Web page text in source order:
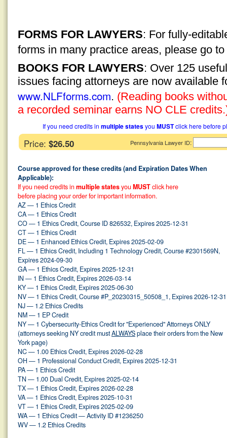
FORMS FOR LAWYERS: For fully-
forms in many practice areas, please go to
BOOKS FOR LAWYERS: Over 125
issues facing attorneys are now available
www.NLFforms.com. (Reading books
a recorded seminar earns NO CLE
If you need credits in multiple statesyou MUSTclick here before
Price: $26.50 Pennsylvania Lawyer ID:
Course approved for these credits (and Expiration Dates When
Applicable):
If you need credits in multiple statesyou MUSTclick here
before placing your order for important information.
AZ — 1 Ethics Credit
CA — 1 Ethics Credit
CO — 1 Ethics Credit, Course ID 826532, Expires 2025-12-31
CT — 1 Ethics Credit
DE — 1 Enhanced Ethics Credit, Expires 2025-02-09
FL — 1 Ethics Credit, Including 1 Technology Credit, Course #2301569N,
Expires 2024-09-30
GA — 1 Ethics Credit, Expires 2025-12-31
IN — 1 Ethics Credit, Expires 2026-03-14
KY — 1 Ethics Credit, Expires 2025-06-30
NV — 1 Ethics Credit, Course #P_20230315_50508_1, Expires 2026-12-31
NJ — 1.2 Ethics Credits
NM — 1 EP Credit
NY — 1 Cybersecurity-Ethics Credit for "Experienced" Attorneys ONLY
(attorneys seeking NY credit mustALWAYSplace their orders from the New
York page)
NC — 1.00 Ethics Credit, Expires 2026-02-28
OH — 1 Professional Conduct Credit, Expires 2025-12-31
PA — 1 Ethics Credit
TN — 1.00 Dual Credit, Expires 2025-02-14
TX — 1 Ethics Credit, Expires 2026-02-28
VA — 1 Ethics Credit, Expires 2025-10-31
VT — 1 Ethics Credit, Expires 2025-02-09
WA — 1 Ethics Credit — Activity ID #1236250
WV — 1.2 Ethics Credits